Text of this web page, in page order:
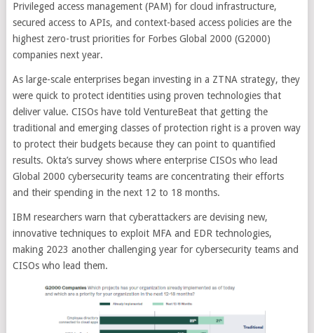
Privileged access management (PAM) for cloud infrastructure,
secured access to APIs, and context-based access policies are the
highest zero-trust priorities for Forbes Global 2000 (G2000)
companies next year.
As large-scale enterprises began investing in a ZTNA strategy, they
were quick to protect identities using proven technologies that
deliver value. CISOs have told VentureBeat that getting the
traditional and emerging classes of protection right is a proven way
to protect their budgets because they can point to quantified
results. Okta’s survey shows where enterprise CISOs who lead
Global 2000 cybersecurity teams are concentrating their efforts
and their spending in the next 12 to 18 months.
IBM researchers warn that cyberattackers are devising new,
innovative techniques to exploit MFA and EDR technologies,
making 2023 another challenging year for cybersecurity teams and
CISOs who lead them.